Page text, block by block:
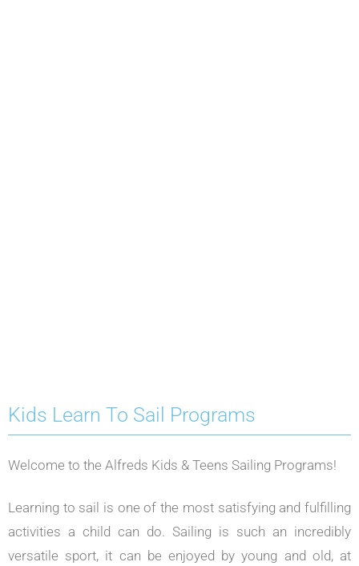
Kids Learn To Sail Programs
Welcome to the Alfreds Kids & Teens Sailing Programs!
Learning to sail is one of the most satisfying and fulfilling
activities a child can do. Sailing is such an incredibly
versatile sport, it can be enjoyed by young and old, at